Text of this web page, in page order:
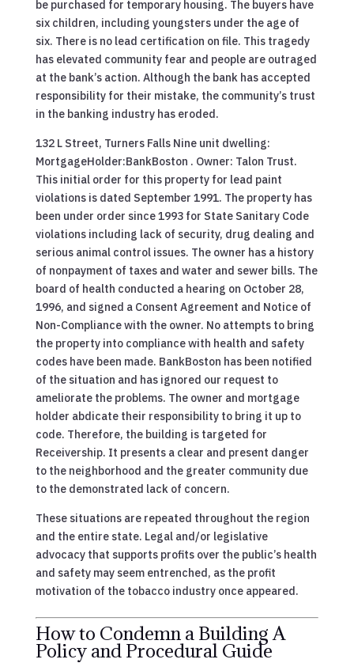
be purchased for temporary housing. The buyers have
six children, including youngsters under the age of
six. There is no lead certification on file. This tragedy
has elevated community fear and people are outraged
at the bank’s action. Although the bank has accepted
responsibility for their mistake, the community’s trust
in the banking industry has eroded.
132 L Street, Turners Falls Nine unit dwelling:
MortgageHolder:BankBoston . Owner: Talon Trust.
This initial order for this property for lead paint
violations is dated September 1991. The property has
been under order since 1993 for State Sanitary Code
violations including lack of security, drug dealing and
serious animal control issues. The owner has a history
of nonpayment of taxes and water and sewer bills. The
board of health conducted a hearing on October 28,
1996, and signed a Consent Agreement and Notice of
Non-Compliance with the owner. No attempts to bring
the property into compliance with health and safety
codes have been made. BankBoston has been notified
of the situation and has ignored our request to
ameliorate the problems. The owner and mortgage
holder abdicate their responsibility to bring it up to
code. Therefore, the building is targeted for
Receivership. It presents a clear and present danger
to the neighborhood and the greater community due
to the demonstrated lack of concern.
These situations are repeated throughout the region
and the entire state. Legal and/or legislative
advocacy that supports profits over the public’s health
and safety may seem entrenched, as the profit
motivation of the tobacco industry once appeared.
How to Condemn a Building A
Policy and Procedural Guide